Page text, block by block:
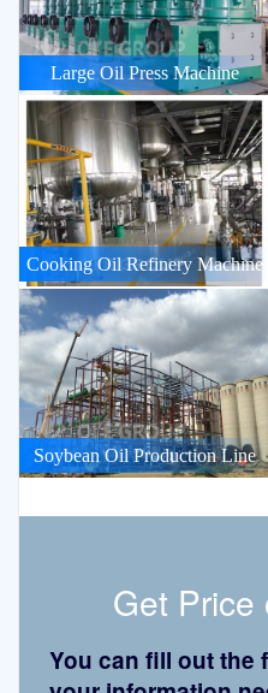
Large Oil Press Machine
Cooking Oil Refinery Machine
Soybean Oil Production Line
Get Price
You can fill out the